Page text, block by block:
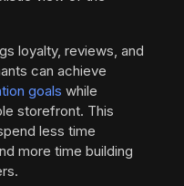
loyalty, reviews, and
can achieve
goals while
storefront. This
less time
more time building